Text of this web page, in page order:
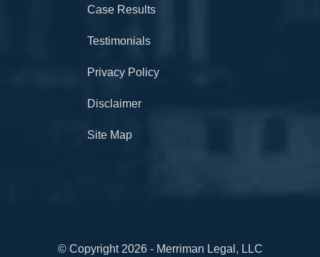
Case Results
Testimonials
Privacy Policy
Disclaimer
Site Map
© Copyright 2026 - Merriman Legal, LLC